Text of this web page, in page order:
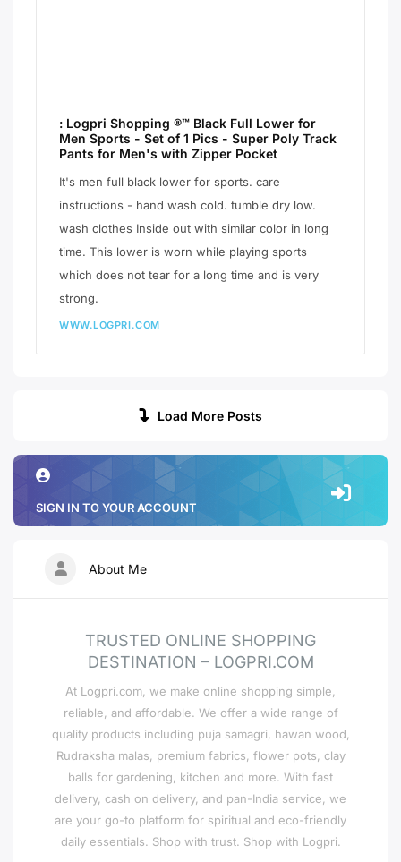
: Logpri Shopping ®™ Black Full Lower for
Men Sports - Set of 1 Pics - Super Poly Track
Pants for Men's with Zipper Pocket
It's men full black lower for sports. care
instructions - hand wash cold. tumble dry low.
wash clothes Inside out with similar color in long
time. This lower is worn while playing sports
which does not tear for a long time and is very
strong.
WWW.LOGPRI.COM
Load More Posts
SIGN IN TO YOUR ACCOUNT
About Me
TRUSTED ONLINE SHOPPING
DESTINATION – LOGPRI.COM
At Logpri.com, we make online shopping simple,
reliable, and affordable. We offer a wide range of
quality products including puja samagri, hawan wood,
Rudraksha malas, premium fabrics, flower pots, clay
balls for gardening, kitchen and more. With fast
delivery, cash on delivery, and pan-India service, we
are your go-to platform for spiritual and eco-friendly
daily essentials. Shop with trust. Shop with Logpri.